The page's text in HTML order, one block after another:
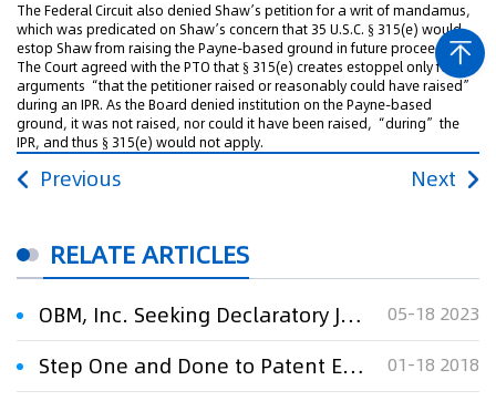
The Federal Circuit also denied Shaw’s petition for a writ of mandamus,
which was predicated on Shaw’s concern that 35 U.S.C. § 315(e) would
estop Shaw from raising the Payne-based ground in future proceedings.
The Court agreed with the PTO that § 315(e) creates estoppel only for
arguments “that the petitioner raised or reasonably could have raised”
during an IPR. As the Board denied institution on the Payne-based
ground, it was not raised, nor could it have been raised, “during” the
IPR, and thus § 315(e) would not apply.
Previous Next
RELATE ARTICLES
OBM, Inc. Seeking Declaratory Judgement Its Technology Does Not Infringe on Lancium Patent 05-18 2023
Step One and Done to Patent Eligibility: Finjan, Inc. v. Blue Coat Systems, Inc. 01-18 2018